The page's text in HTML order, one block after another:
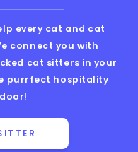
every cat and cat
connect you with
cat sitters in your
purrfect hospitality